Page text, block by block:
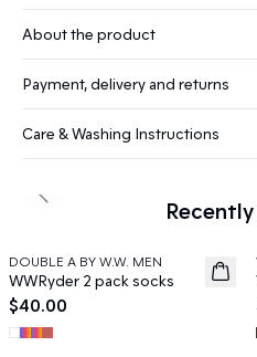
About the product
Payment, delivery and returns
Care & Washing Instructions
News
DOUBLE A BY W.W. MEN
WWRyder 2 pack socks
$40.00
Previous slide